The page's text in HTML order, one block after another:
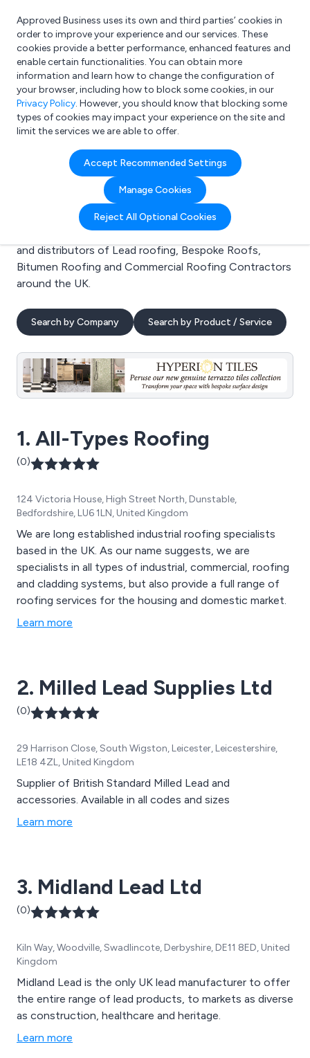
What are you looking for?
e.g. Freelance Accountant
Approved Business uses its own and third parties’ cookies in
order to improve your experience and our services. These
cookies provide a better performance, enhanced features and
enable certain functionalities. You can obtain more
information and learn how to change the configuration of
your browser, including how to block some cookies, in our
Privacy Policy. However, you should know that blocking some
types of cookies may impact your experience on the site and
limit the services we are able to offer.
Accept Recommended Settings
Manage Cookies
Reject All Optional Cookies
Search results for:
Lead roofing
Welcome to the Lead roofing business to business
directory. Here you will find manufacturers, suppliers
and distributors of Lead roofing, Bespoke Roofs,
Bitumen Roofing and Commercial Roofing Contractors
around the UK.
Search by Company Search by Product / Service
1. All-Types Roofing
(0)
124 Victoria House, High Street North, Dunstable,
Bedfordshire, LU6 1LN, United Kingdom
We are long established industrial roofing specialists
based in the UK. As our name suggests, we are
specialists in all types of industrial, commercial, roofing
and cladding systems, but also provide a full range of
roofing services for the housing and domestic market.
Learn more
2. Milled Lead Supplies Ltd
(0)
29 Harrison Close, South Wigston, Leicester, Leicestershire,
LE18 4ZL, United Kingdom
Supplier of British Standard Milled Lead and
accessories. Available in all codes and sizes
Learn more
3. Midland Lead Ltd
(0)
Kiln Way, Woodville, Swadlincote, Derbyshire, DE11 8ED, United
Kingdom
Midland Lead is the only UK lead manufacturer to offer
the entire range of lead products, to markets as diverse
as construction, healthcare and heritage.
Learn more